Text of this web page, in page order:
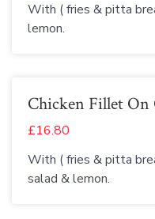
With ( fries & pitta
lemon.
Chicken Fillet On
£16.80
With ( fries & pitta
salad & lemon.